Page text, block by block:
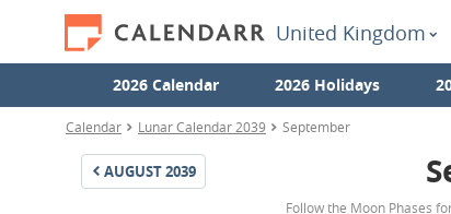
United Kingdom
2026 Calendar 2026 Holidays
Calendar Lunar Calendar 2039 September
AUGUST2039
Follow the Moon Phases